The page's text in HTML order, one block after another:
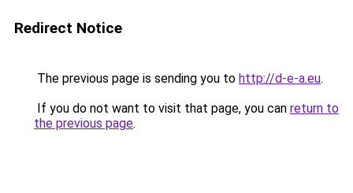
Redirect Notice
The previous page is sending you to http://d-e-a.eu.
If you do not want to visit that page, you can return to
the previous page.